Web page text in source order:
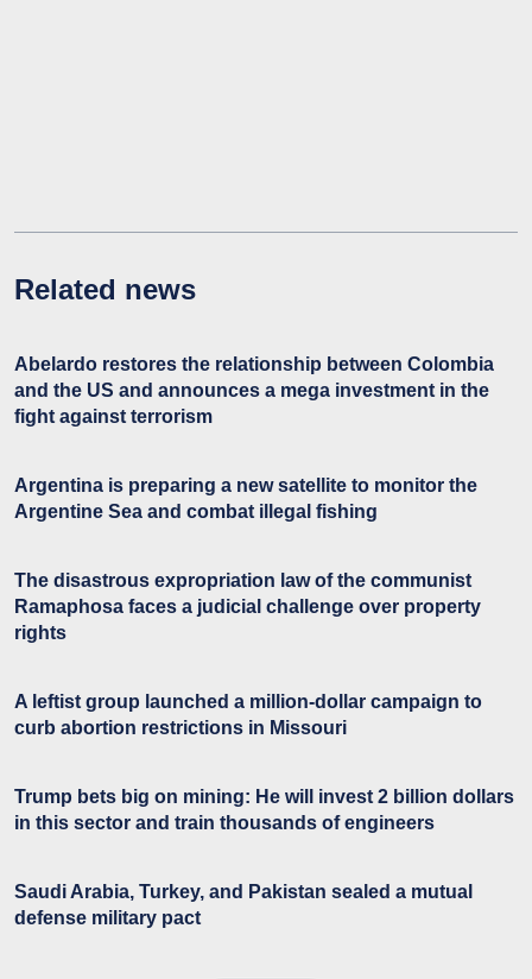
Related news
Abelardo restores the relationship between Colombia
and the US and announces a mega investment in the
fight against terrorism
Argentina is preparing a new satellite to monitor the
Argentine Sea and combat illegal fishing
The disastrous expropriation law of the communist
Ramaphosa faces a judicial challenge over property
rights
A leftist group launched a million-dollar campaign to
curb abortion restrictions in Missouri
Trump bets big on mining: He will invest 2 billion dollars
in this sector and train thousands of engineers
Saudi Arabia, Turkey, and Pakistan sealed a mutual
defense military pact